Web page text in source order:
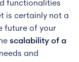
functionalities
is certainly not a
future of your
scalability of a
and